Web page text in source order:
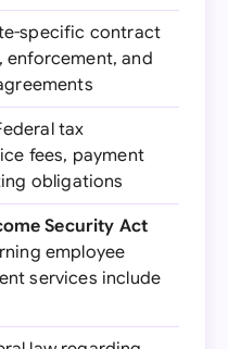
specific contract
enforcement, and
tax
fees, payment
obligations
Security Act
employee
services include